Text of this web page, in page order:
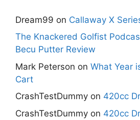
Dream99 on Callaway X
The Knackered Golfist
Becu Putter Review
Mark Peterson on What Year
Cart
CrashTestDummy on 420cc
CrashTestDummy on 420cc